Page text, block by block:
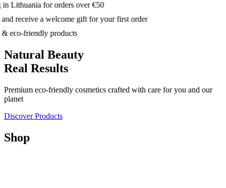
Lithuania for orders over €50
receive a welcome gift for your first order
eco-friendly products
Natural Beauty
Real Results
Premium eco-friendly cosmetics crafted with care for you and our
planet
Discover Products
Shop